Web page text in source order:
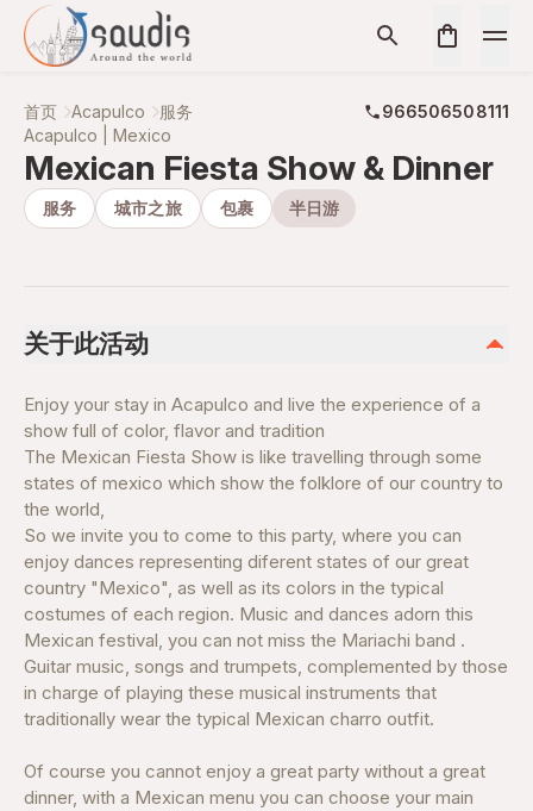
首页 Acapulco 服务
966506508111
Acapulco | Mexico
Mexican Fiesta Show & Dinner
服务 城市之旅 包裹 半日游
关于此活动
Enjoy your stay in Acapulco and live the experience of a
show full of color, flavor and tradition
The Mexican Fiesta Show is like travelling through some
states of mexico which show the folklore of our country to
the world,
So we invite you to come to this party, where you can
enjoy dances representing diferent states of our great
country "Mexico", as well as its colors in the typical
costumes of each region. Music and dances adorn this
Mexican festival, you can not miss the Mariachi band .
Guitar music, songs and trumpets, complemented by those
in charge of playing these musical instruments that
traditionally wear the typical Mexican charro outfit.
Of course you cannot enjoy a great party without a great
dinner, with a Mexican menu you can choose your main